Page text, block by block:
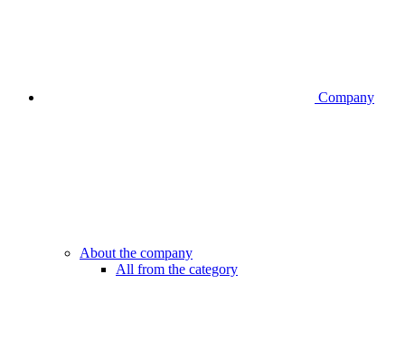
Company
About the company
All from the category